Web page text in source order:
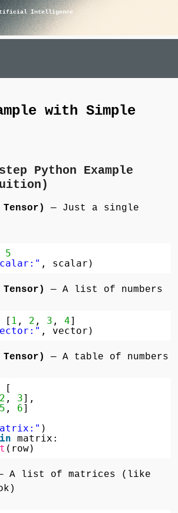
Intelligence
with Simple
Python Example
— Just a single
5
, scalar)
— A list of numbers
[ 1 , 2 , 3 , 4]
, vector)
— A table of numbers
[
2 , 3],
5 , 6]
)
in matrix:
(row)
A list of matrices (like